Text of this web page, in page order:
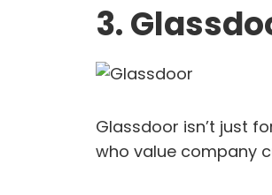
3.
Glassdoor isn’t just
who value company